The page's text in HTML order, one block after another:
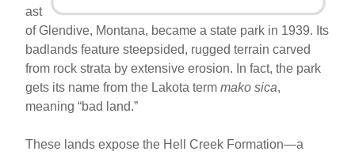
ast
of Glendive, Montana, became a state park in 1939. Its
badlands feature steepsided, rugged terrain carved
from rock strata by extensive erosion. In fact, the park
gets its name from the Lakota termmako sica,
meaning “bad land.”
These lands expose the Hell Creek Formation—a